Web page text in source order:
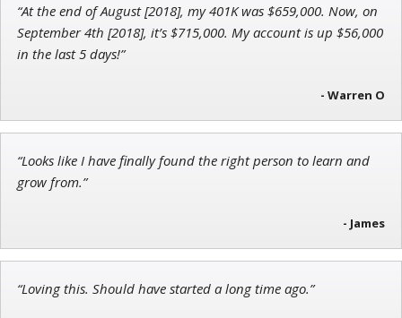
Jon Najarian
Founder of TRADEMONSTER.ai
Director of VIP Services
“At the end of August [2018], my 401K was $659,000. Now, on
September 4th [2018], it’s $715,000. My account is up $56,000
in the last 5 days!”
- Warren O
“Looks like I have finally found the right person to learn and
grow from.”
- James
“Loving this. Should have started a long time ago.”